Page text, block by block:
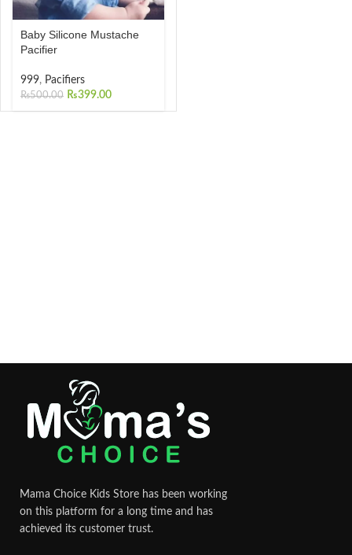
Baby Silicone Mustache
Pacifier
999, Pacifiers
₨500.00 ₨399.00
Mama Choice Kids Store has been working
on this platform for a long time and has
achieved its customer trust.